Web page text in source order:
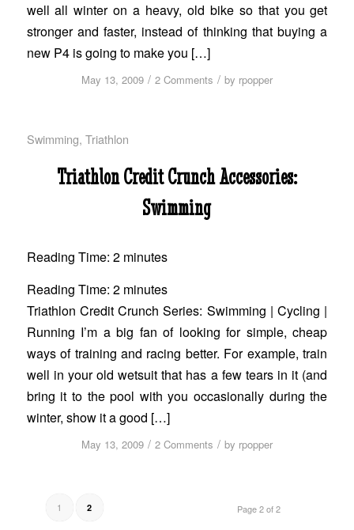
well all winter on a heavy, old bike so that you get
stronger and faster, instead of thinking that buying a
new P4 is going to make you […]
May 13, 2009 / 2 Comments / by rpopper
Swimming, Triathlon
Triathlon Credit Crunch Accessories:
Swimming
Reading Time: 2 minutes
Reading Time: 2 minutes
Triathlon Credit Crunch Series: Swimming | Cycling |
Running I’m a big fan of looking for simple, cheap
ways of training and racing better. For example, train
well in your old wetsuit that has a few tears in it (and
bring it to the pool with you occasionally during the
winter, show it a good […]
May 13, 2009 / 2 Comments / by rpopper
Page 2 of 2
1 2